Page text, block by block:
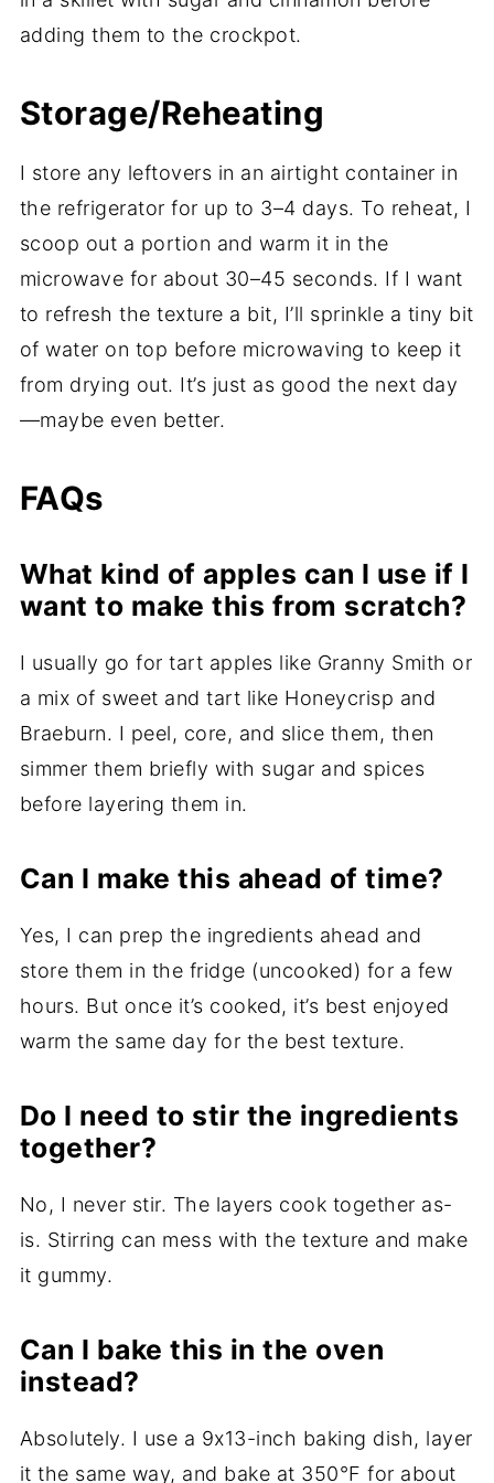
adding them to the crockpot.
Storage/Reheating
I store any leftovers in an airtight container in
the refrigerator for up to 3–4 days. To reheat, I
scoop out a portion and warm it in the
microwave for about 30–45 seconds. If I want
to refresh the texture a bit, I’ll sprinkle a tiny bit
of water on top before microwaving to keep it
from drying out. It’s just as good the next day
—maybe even better.
FAQs
What kind of apples can I use if I
want to make this from scratch?
I usually go for tart apples like Granny Smith or
a mix of sweet and tart like Honeycrisp and
Braeburn. I peel, core, and slice them, then
simmer them briefly with sugar and spices
before layering them in.
Can I make this ahead of time?
Yes, I can prep the ingredients ahead and
store them in the fridge (uncooked) for a few
hours. But once it’s cooked, it’s best enjoyed
warm the same day for the best texture.
Do I need to stir the ingredients
together?
No, I never stir. The layers cook together as-
is. Stirring can mess with the texture and make
it gummy.
Can I bake this in the oven
instead?
Absolutely. I use a 9x13-inch baking dish, layer
it the same way, and bake at 350°F for about